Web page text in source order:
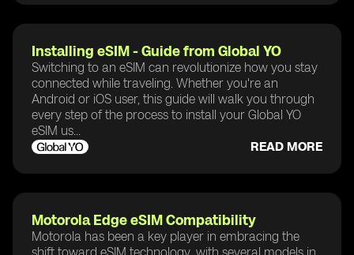
Installing eSIM - Guide from Global YO
Switching to an eSIM can revolutionize how you stay
connected while traveling. Whether you're an
Android or iOS user, this guide will walk you through
every step of the process to install your Global YO
eSIM us...
READ MORE
Motorola Edge eSIM Compatibility
Motorola has been a key player in embracing the
shift toward eSIM technology, with several models in